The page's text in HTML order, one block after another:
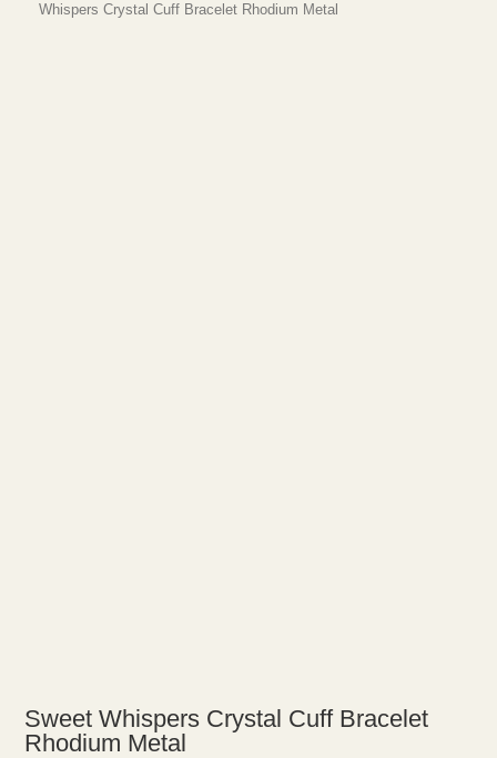
Whispers Crystal Cuff Bracelet Rhodium Metal
Sweet Whispers Crystal Cuff Bracelet
Rhodium Metal